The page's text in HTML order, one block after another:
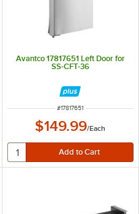
Avantco 17817651 Left Door for
SS-CFT-36
ITEM NUMBER
#17817651
$149.99/Each